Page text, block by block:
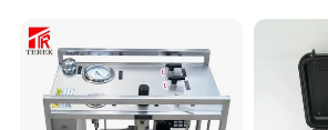
Our company park is close to the
the Second Ring Road, the
convenient, the park covers an